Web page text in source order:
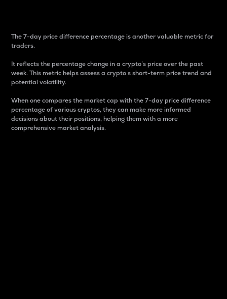
The 7-day price difference percentage is another valuable metric for
traders.
It reflects the percentage change in a crypto’s price over the past
week. This metric helps assess a crypto s short-term price trend and
potential volatility.
When one compares the market cap with the 7-day price difference
percentage of various cryptos, they can make more informed
decisions about their positions, helping them with a more
comprehensive market analysis.